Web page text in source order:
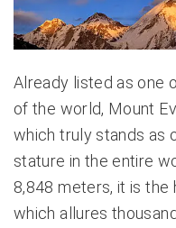
Already listed as one
of the world, Mount
which truly stands as
stature in the entire
8,848 meters, it is the
which allures